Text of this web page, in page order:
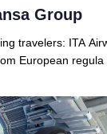
Group
travelers: ITA
European regula